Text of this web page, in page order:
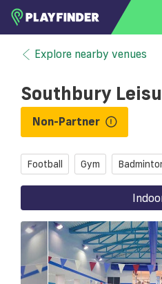
HOME
LOGIN
SIGN UP
Select a sport
FIND
Explore nearby venues
Southbury
Non-Partner
Football Gym